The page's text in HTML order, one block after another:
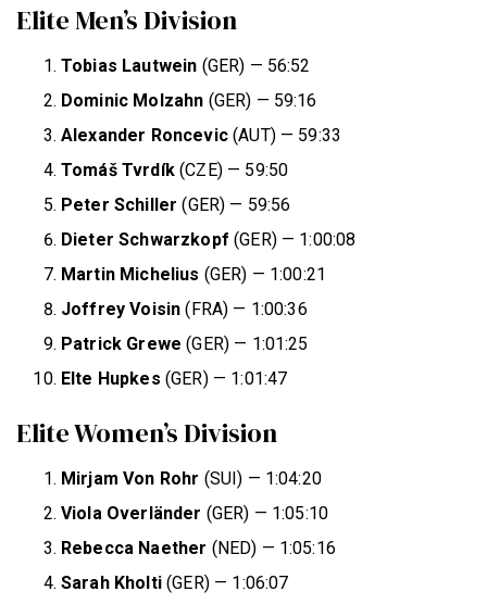
Elite Men’s Division
Tobias Lautwein (GER) — 56:52
Dominic Molzahn (GER) — 59:16
Alexander Roncevic(AUT) — 59:33
Tomáš Tvrdík(CZE) — 59:50
Peter Schiller (GER) — 59:56
Dieter Schwarzkopf (GER) — 1:00:08
Martin Michelius (GER) — 1:00:21
Joffrey Voisin (FRA) — 1:00:36
Patrick Grewe (GER) — 1:01:25
Elte Hupkes (GER) — 1:01:47
Elite Women’s Division
Mirjam Von Rohr (SUI) — 1:04:20
Viola Overländer (GER) — 1:05:10
Rebecca Naether (NED) — 1:05:16
Sarah Kholti(GER) — 1:06:07